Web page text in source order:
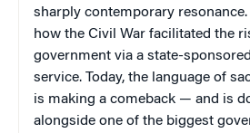
sharply contemporary
how the Civil War facilitated the
government via a state-
service. Today, the language of
is making a comeback — and is
alongside one of the biggest